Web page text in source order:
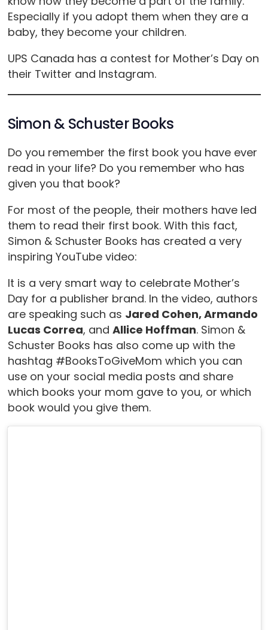
Especially if you adopt them when they are a
baby, they become your children.
UPS Canada has a contest for Mother’s Day on
their Twitter and Instagram.
Simon & Schuster Books
Do you remember the first book you have ever
read in your life? Do you remember who has
given you that book?
For most of the people, their mothers have led
them to read their first book. With this fact,
Simon & Schuster Books has created a very
inspiring YouTube video:
It is a very smart way to celebrate Mother’s
Day for a publisher brand. In the video, authors
are speaking such as Jared Cohen, Armando
Lucas Correa, and Allice Hoffman. Simon &
Schuster Books has also come up with the
hashtag #BooksToGiveMom which you can
use on your social media posts and share
which books your mom gave to you, or which
book would you give them.